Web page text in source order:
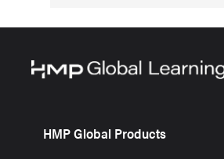
HMP Global Products